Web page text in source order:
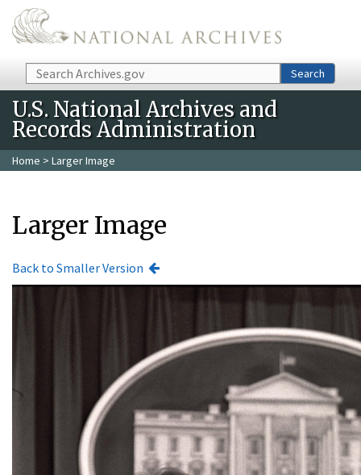
Skip to main content
Search Search
U.S. National Archives and
Records Administration
Home > Larger Image
Larger Image
Back to Smaller Version